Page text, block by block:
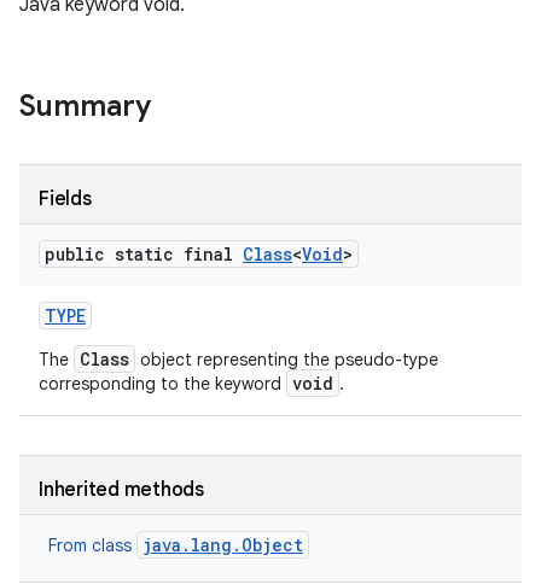
Java keyword void.
Summary
Fields
public static final Class<Void>
TYPE
The Class object representing the pseudo-type
corresponding to the keyword void .
Inherited methods
From class java.lang.Object